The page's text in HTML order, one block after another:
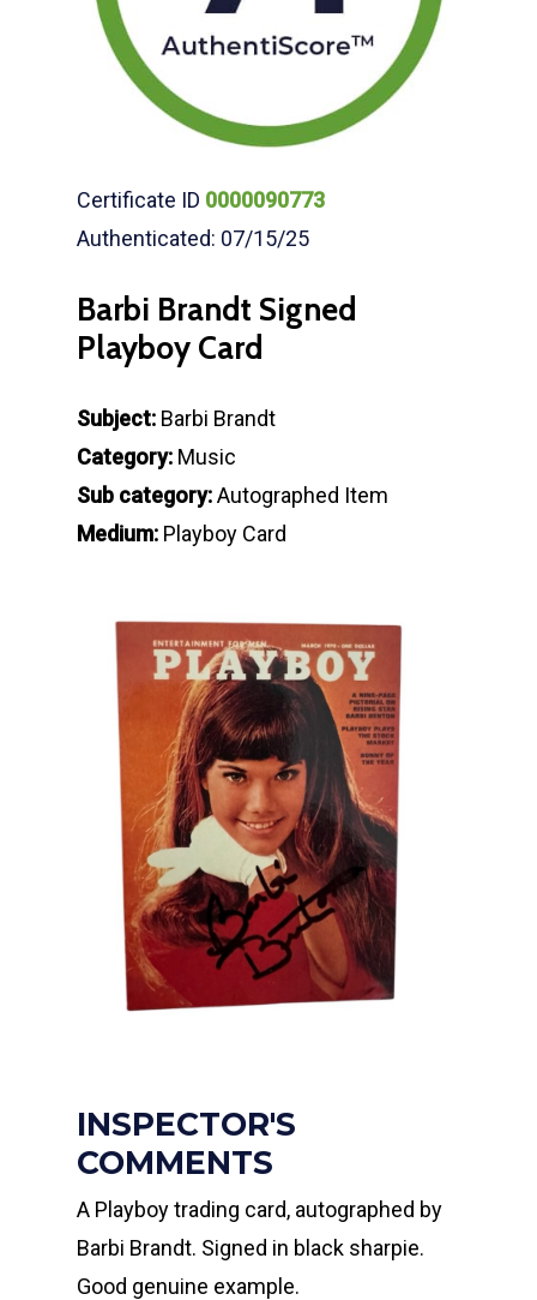
Certificate ID 0000090773
Authenticated: 07/15/25
Barbi Brandt Signed
Playboy Card
Subject: Barbi Brandt
Category: Music
Sub category:Autographed Item
Medium: Playboy Card
INSPECTOR'S
COMMENTS
A Playboy trading card, autographed by
Barbi Brandt. Signed in black sharpie.
Good genuine example.